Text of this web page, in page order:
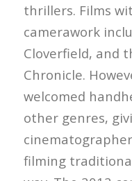
thrillers. Films
camerawork
Cloverfield, and
Chronicle.
welcomed
other genres,
filming